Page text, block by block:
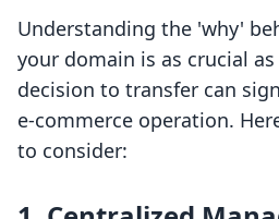
Understanding the 'why'
your domain is as crucial
decision to transfer can
e-commerce operation.
to consider: